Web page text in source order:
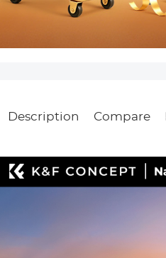
Description Compare